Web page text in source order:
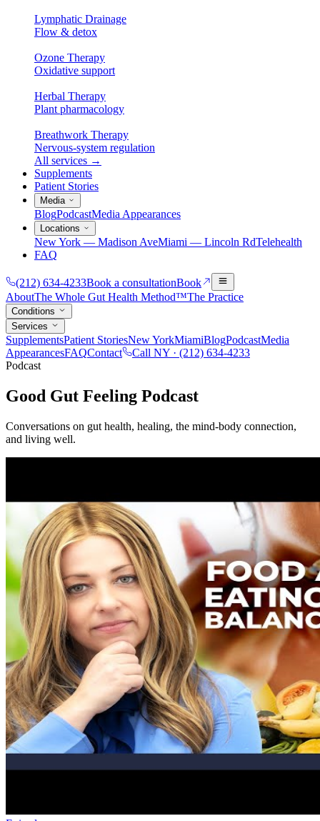
Lymphatic Drainage
Flow & detox
Ozone Therapy
Oxidative support
Herbal Therapy
Plant pharmacology
Breathwork Therapy
Nervous-system regulation
All services →
Supplements
Patient Stories
Media
BlogPodcastMedia Appearances
Locations
New York — Madison AveMiami — Lincoln RdTelehealth
FAQ
(212) 634-4233Book a consultationBook
AboutThe Whole Gut Health Method™The Practice
Conditions
Services
SupplementsPatient StoriesNew YorkMiamiBlogPodcastMedia
AppearancesFAQContact Call NY · (212) 634-4233
Podcast
Good Gut Feeling Podcast
Conversations on gut health, healing, the mind-body connection,
and living well.